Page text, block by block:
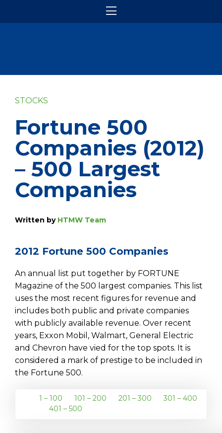
STOCKS
Fortune 500
Companies (2012)
– 500 Largest
Companies
Written by HTMW Team
2012 Fortune 500 Companies
An annual list put together by FORTUNE
Magazine of the 500 largest companies. This list
uses the most recent figures for revenue and
includes both public and private companies
with publicly available revenue. Over recent
years, Exxon Mobil, Walmart, General Electric
and Chevron have vied for the top spots. It is
considered a mark of prestige to be included in
the Fortune 500.
1 – 100 101 – 200 201 – 300
301 – 400
401 – 500